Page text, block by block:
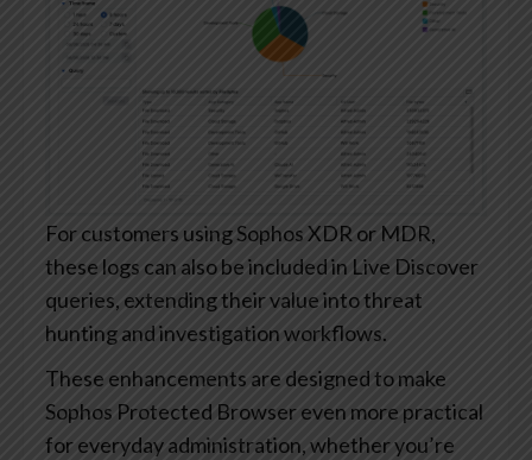
For customers using Sophos XDR or MDR,
these logs can also be included in Live Discover
queries, extending their value into threat
hunting and investigation workflows.
These enhancements are designed to make
Sophos Protected Browser even more practical
for everyday administration, whether you’re